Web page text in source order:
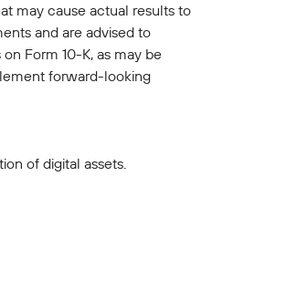
may cause actual results to
and are advised to
Form 10-K, as may be
forward-looking
of digital assets.